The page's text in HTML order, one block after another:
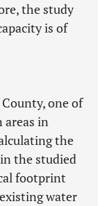
the study
is of
one of
areas in
the
the studied
footprint
water